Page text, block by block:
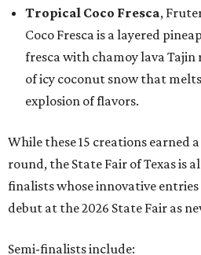
Tropical Coco Fresca,
Coco Fresca is a layered
fresca with chamoy lava Tajin
of icy coconut snow that
explosion of flavors.
While these 15 creations earned
round, the State Fair of Texas is
finalists whose innovative
debut at the 2026 State Fair as
Semi-finalists include: